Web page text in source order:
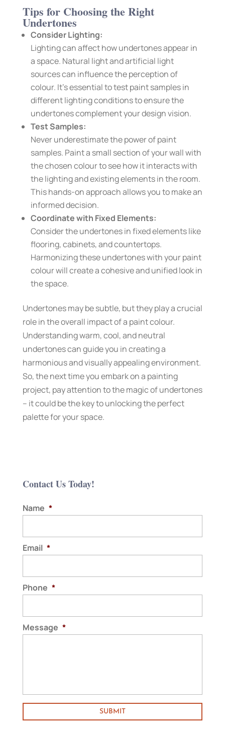
Tips for Choosing the Right
Undertones
Consider Lighting:
Lighting can affect how undertones appear in
a space. Natural light and artificial light
sources can influence the perception of
colour. It’s essential to test paint samples in
different lighting conditions to ensure the
undertones complement your design vision.
Test Samples:
Never underestimate the power of paint
samples. Paint a small section of your wall with
the chosen colour to see how it interacts with
the lighting and existing elements in the room.
This hands-on approach allows you to make an
informed decision.
Coordinate with Fixed Elements:
Consider the undertones in fixed elements like
flooring, cabinets, and countertops.
Harmonizing these undertones with your paint
colour will create a cohesive and unified look in
the space.
Undertones may be subtle, but they play a crucial
role in the overall impact of a paint colour.
Understanding warm, cool, and neutral
undertones can guide you in creating a
harmonious and visually appealing environment.
So, the next time you embark on a painting
project, pay attention to the magic of undertones
– it could be the key to unlocking the perfect
palette for your space.
Contact Us Today!
Name *
Email *
Phone *
Message *